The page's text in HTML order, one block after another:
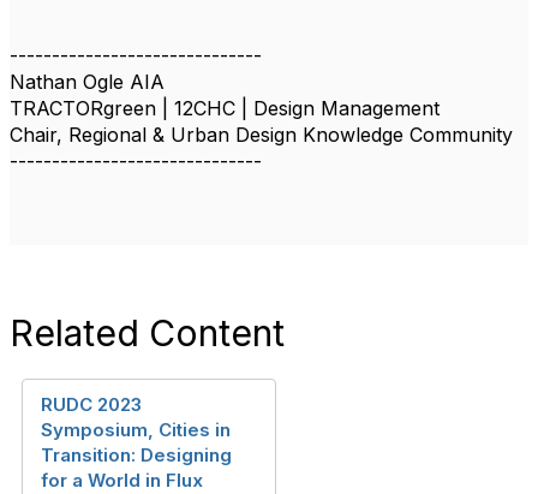
------------------------------
Nathan Ogle AIA
TRACTORgreen | 12CHC | Design Management
Chair, Regional & Urban Design Knowledge Community
------------------------------
Related Content
RUDC 2023
Symposium, Cities in
Transition: Designing
for a World in Flux